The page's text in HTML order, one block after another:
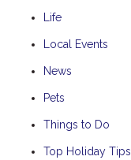
Life
Local Events
News
Pets
Things to Do
Top Holiday Tips